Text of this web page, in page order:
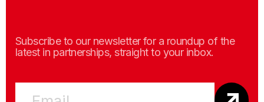
Subscribe to our newsletter for a roundup of the
latest in partnerships, straight to your inbox.